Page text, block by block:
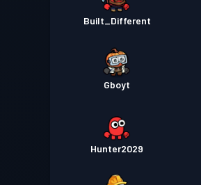
Built_Different
Gboyt
Hunter2029